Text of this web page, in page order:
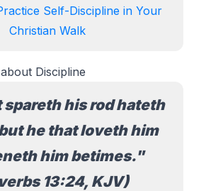
Self-Discipline in Your
Christian Walk
Discipline
his rod hateth
he that loveth him
him betimes."
13:24, KJV)